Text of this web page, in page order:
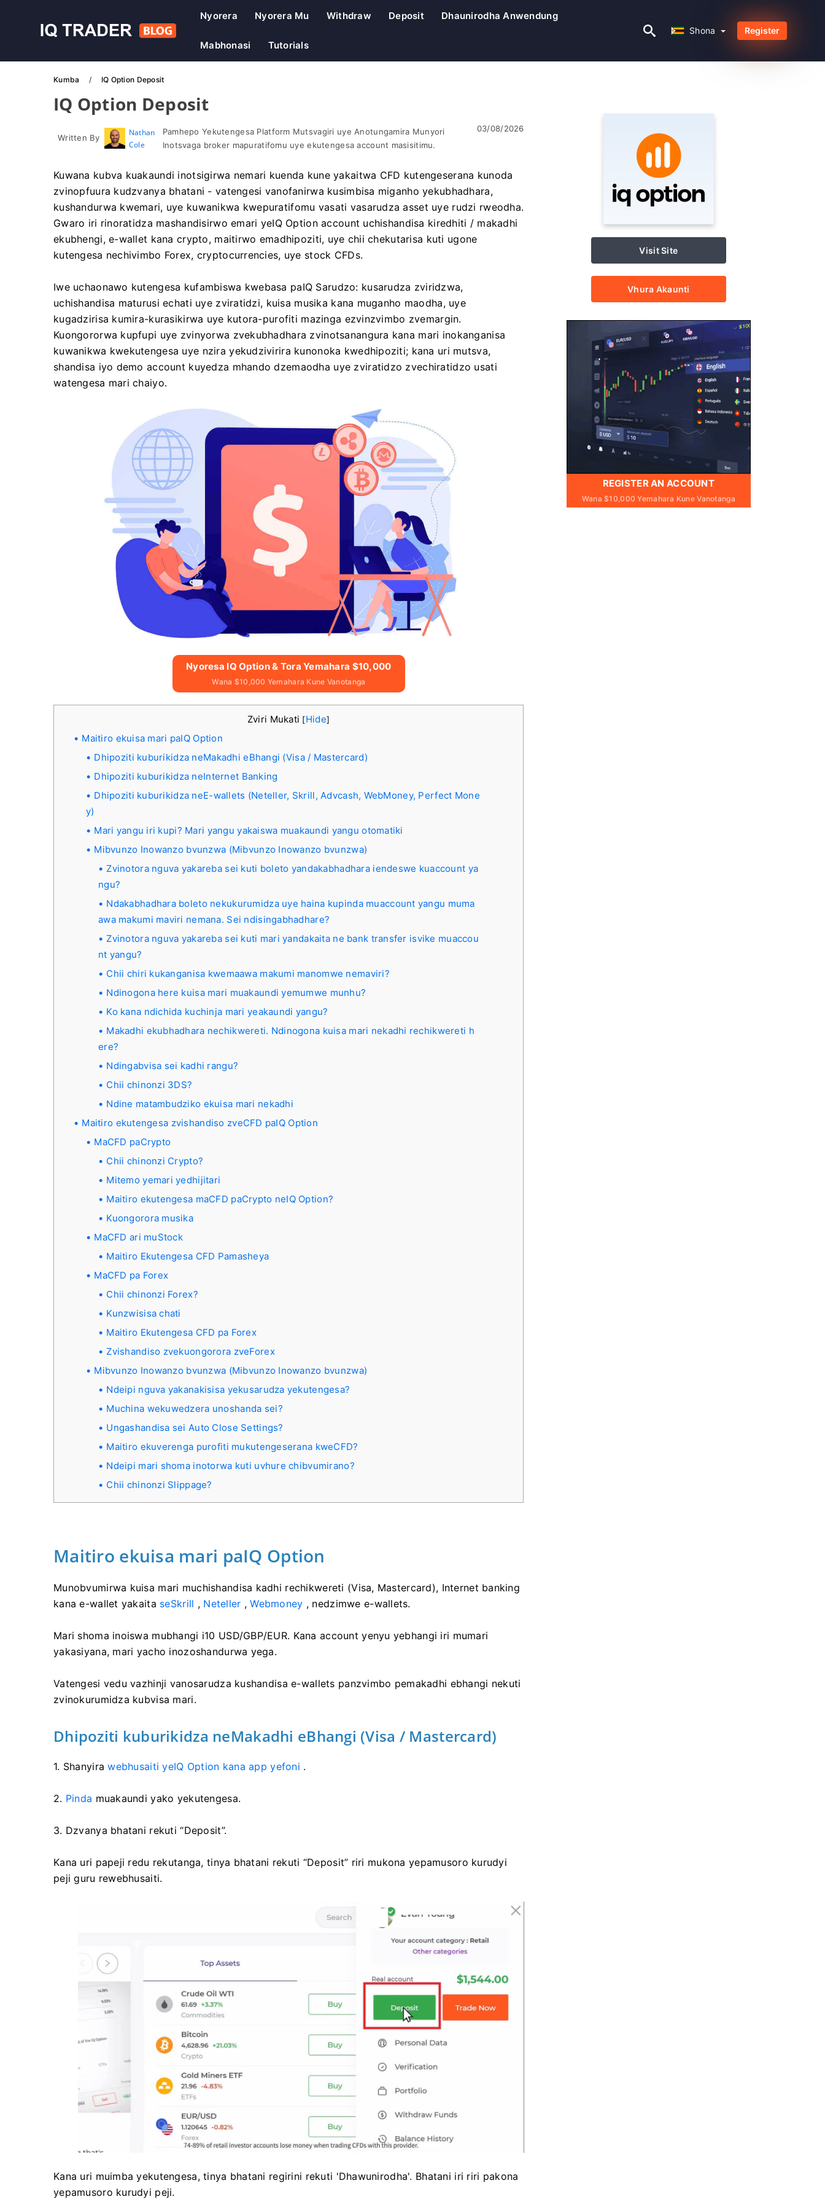
Nyorera Nyorera Mu Withdraw Deposit Dhaunirodha Anwendung
Mabhonasi Tutorials
Shona Register
Kumba IQ Option Deposit
IQ Option Deposit
Written By
Nathan
Cole
Pamhepo Yekutengesa Platform Mutsvagiri uye Anotungamira Munyori
Inotsvaga broker mapuratifomu uye ekutengesa account masisitimu.
03/08/2026
Kuwana kubva kuakaundi inotsigirwa nemari kuenda kune yakaitwa CFD kutengeserana kunoda
zvinopfuura kudzvanya bhatani - vatengesi vanofanirwa kusimbisa miganho yekubhadhara,
kushandurwa kwemari, uye kuwanikwa kwepuratifomu vasati vasarudza asset uye rudzi rweodha.
Gwaro iri rinoratidza mashandisirwo emari yeIQ Option account uchishandisa kiredhiti / makadhi
ekubhengi, e-wallet kana crypto, maitirwo emadhipoziti, uye chii chekutarisa kuti ugone
kutengesa nechivimbo Forex, cryptocurrencies, uye stock CFDs.
Iwe uchaonawo kutengesa kufambiswa kwebasa paIQ Sarudzo: kusarudza zviridzwa,
uchishandisa maturusi echati uye zviratidzi, kuisa musika kana muganho maodha, uye
kugadzirisa kumira-kurasikirwa uye kutora-purofiti mazinga ezvinzvimbo zvemargin.
Kuongororwa kupfupi uye zvinyorwa zvekubhadhara zvinotsanangura kana mari inokanganisa
kuwanikwa kwekutengesa uye nzira yekudzivirira kunonoka kwedhipoziti; kana uri mutsva,
shandisa iyo demo account kuyedza mhando dzemaodha uye zviratidzo zvechiratidzo usati
watengesa mari chaiyo.
Nyoresa IQ Option & Tora Yemahara $10,000
Wana $10,000 Yemahara Kune Vanotanga
Zviri Mukati [Hide]
Maitiro ekuisa mari paIQ Option
Dhipoziti kuburikidza neMakadhi eBhangi (Visa / Mastercard)
Dhipoziti kuburikidza neInternet Banking
Dhipoziti kuburikidza neE-wallets (Neteller, Skrill, Advcash, WebMoney, Perfect Mone
y)
Mari yangu iri kupi? Mari yangu yakaiswa muakaundi yangu otomatiki
Mibvunzo Inowanzo bvunzwa (Mibvunzo Inowanzo bvunzwa)
Zvinotora nguva yakareba sei kuti boleto yandakabhadhara iendeswe kuaccount ya
ngu?
Ndakabhadhara boleto nekukurumidza uye haina kupinda muaccount yangu muma
awa makumi maviri nemana. Sei ndisingabhadhare?
Zvinotora nguva yakareba sei kuti mari yandakaita ne bank transfer isvike muaccou
nt yangu?
Chii chiri kukanganisa kwemaawa makumi manomwe nemaviri?
Ndinogona here kuisa mari muakaundi yemumwe munhu?
Ko kana ndichida kuchinja mari yeakaundi yangu?
Makadhi ekubhadhara nechikwereti. Ndinogona kuisa mari nekadhi rechikwereti h
ere?
Ndingabvisa sei kadhi rangu?
Chii chinonzi 3DS?
Ndine matambudziko ekuisa mari nekadhi
Maitiro ekutengesa zvishandiso zveCFD paIQ Option
MaCFD paCrypto
Chii chinonzi Crypto?
Mitemo yemari yedhijitari
Maitiro ekutengesa maCFD paCrypto neIQ Option?
Kuongorora musika
MaCFD ari muStock
Maitiro Ekutengesa CFD Pamasheya
MaCFD pa Forex
Chii chinonzi Forex?
Kunzwisisa chati
Maitiro Ekutengesa CFD pa Forex
Zvishandiso zvekuongorora zveForex
Mibvunzo Inowanzo bvunzwa (Mibvunzo Inowanzo bvunzwa)
Ndeipi nguva yakanakisisa yekusarudza yekutengesa?
Muchina wekuwedzera unoshanda sei?
Ungashandisa sei Auto Close Settings?
Maitiro ekuverenga purofiti mukutengeserana kweСFD?
Ndeipi mari shoma inotorwa kuti uvhure chibvumirano?
Chii chinonzi Slippage?
Maitiro ekuisa mari paIQ Option
Munobvumirwa kuisa mari muchishandisa kadhi rechikwereti (Visa, Mastercard), Internet banking
kana e-wallet yakaita seSkrill , Neteller ,Webmoney , nedzimwe e-wallets.
Mari shoma inoiswa mubhangi i10 USD/GBP/EUR. Kana account yenyu yebhangi iri mumari
yakasiyana, mari yacho inozoshandurwa yega.
Vatengesi vedu vazhinji vanosarudza kushandisa e-wallets panzvimbo pemakadhi ebhangi nekuti
zvinokurumidza kubvisa mari.
Dhipoziti kuburikidza neMakadhi eBhangi (Visa / Mastercard)
1. Shanyirawebhusaiti yeIQ Option kana app yefoni .
2. Pinda muakaundi yako yekutengesa.
3. Dzvanya bhatani rekuti “Deposit”.
Kana uri papeji redu rekutanga, tinya bhatani rekuti “Deposit” riri mukona yepamusoro kurudyi
peji guru rewebhusaiti.
Kana uri muimba yekutengesa, tinya bhatani regirini rekuti 'Dhawunirodha'. Bhatani iri riri pakona
yepamusoro kurudyi peji.
Visit Site
Vhura Akaunti
REGISTER AN ACCOUNT
Wana $10,000 Yemahara Kune Vanotanga